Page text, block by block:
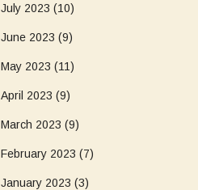
July 2023 (10)
June 2023 (9)
May 2023 (11)
April 2023 (9)
March 2023 (9)
February 2023 (7)
January 2023 (3)